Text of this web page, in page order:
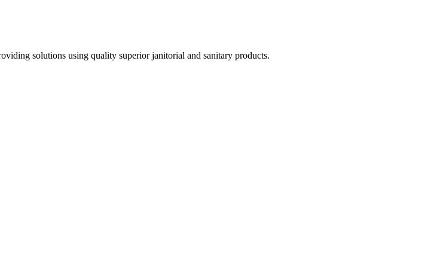
solutions using quality superior janitorial and sanitary products.